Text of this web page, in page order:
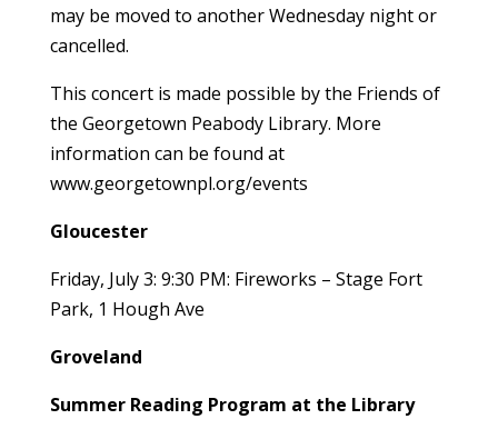
may be moved to another Wednesday night or
cancelled.
This concert is made possible by the Friends of
the Georgetown Peabody Library. More
information can be found at
www.georgetownpl.org/events
Gloucester
Friday, July 3: 9:30 PM: Fireworks – Stage Fort
Park, 1 Hough Ave
Groveland
Summer Reading Program at the Library